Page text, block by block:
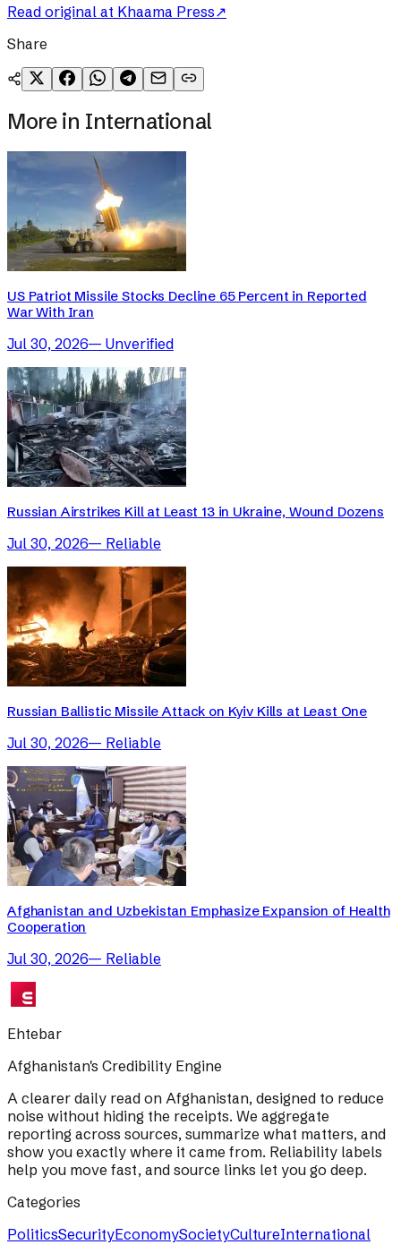
Read original at Khaama Press↗
Share
More in International
US Patriot Missile Stocks Decline 65 Percent in Reported
War With Iran
Jul 30, 2026— Unverified
Russian Airstrikes Kill at Least 13 in Ukraine, Wound Dozens
Jul 30, 2026— Reliable
Russian Ballistic Missile Attack on Kyiv Kills at Least One
Jul 30, 2026— Reliable
Afghanistan and Uzbekistan Emphasize Expansion of Health
Cooperation
Jul 30, 2026— Reliable
Ehtebar
Afghanistan's Credibility Engine
A clearer daily read on Afghanistan, designed to reduce
noise without hiding the receipts. We aggregate
reporting across sources, summarize what matters, and
show you exactly where it came from. Reliability labels
help you move fast, and source links let you go deep.
Categories
PoliticsSecurityEconomySocietyCultureInternational